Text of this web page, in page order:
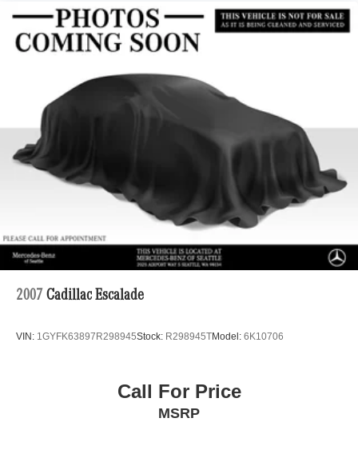
2007 Cadillac Escalade
VIN: 1GYFK63897R298945Stock: R298945TModel: 6K10706
Call For Price
MSRP